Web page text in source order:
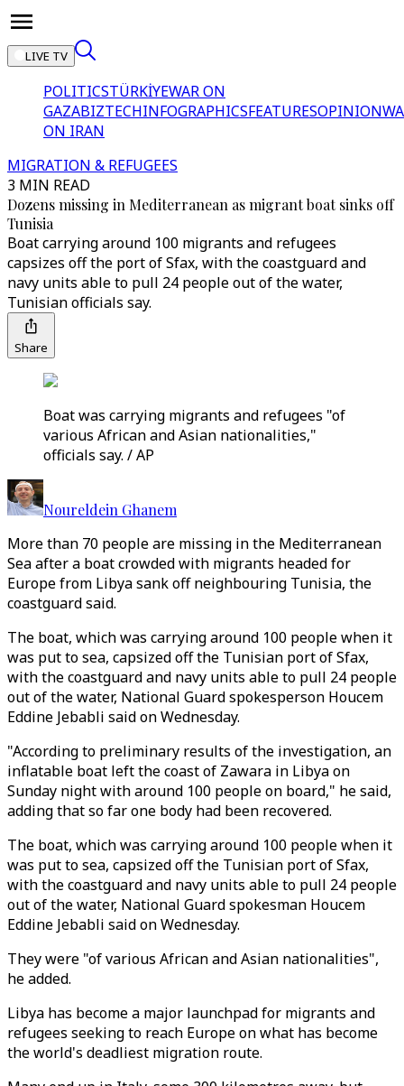
LIVE TV
POLITICSTÜRKİYEWAR ON
GAZABIZTECHINFOGRAPHICSFEATURESOPINION
ON IRAN
MIGRATION & REFUGEES
3 MIN READ
Dozens missing in Mediterranean as migrant boat sinks off
Tunisia
Boat carrying around 100 migrants and refugees
capsizes off the port of Sfax, with the coastguard and
navy units able to pull 24 people out of the water,
Tunisian officials say.
Share
Boat was carrying migrants and refugees "of
various African and Asian nationalities,"
officials say. / AP
Noureldein Ghanem
More than 70 people are missing in the Mediterranean
Sea after a boat crowded with migrants headed for
Europe from Libya sank off neighbouring Tunisia, the
coastguard said.
The boat, which was carrying around 100 people when it
was put to sea, capsized off the Tunisian port of Sfax,
with the coastguard and navy units able to pull 24 people
out of the water, National Guard spokesperson Houcem
Eddine Jebabli said on Wednesday.
"According to preliminary results of the investigation, an
inflatable boat left the coast of Zawara in Libya on
Sunday night with around 100 people on board," he said,
adding that so far one body had been recovered.
The boat, which was carrying around 100 people when it
was put to sea, capsized off the Tunisian port of Sfax,
with the coastguard and navy units able to pull 24 people
out of the water, National Guard spokesman Houcem
Eddine Jebabli said on Wednesday.
They were "of various African and Asian nationalities",
he added.
Libya has become a major launchpad for migrants and
refugees seeking to reach Europe on what has become
the world's deadliest migration route.